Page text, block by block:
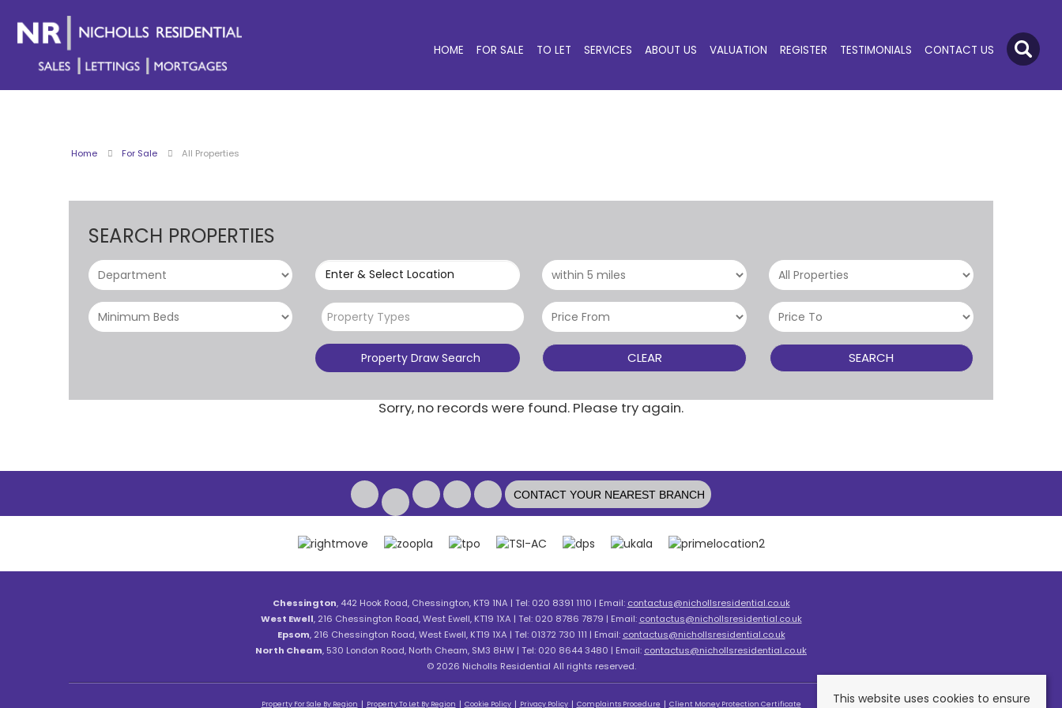
HOME FOR SALE TO LET SERVICES ABOUT US VALUATION REGISTER TESTIMONIALS CONTACT US
Home For Sale All Properties
SEARCH PROPERTIES
Enter & Select Location
Property Types
Property Draw Search CLEAR SEARCH
Sorry, no records were found. Please try again.
CONTACT YOUR NEAREST BRANCH
Chessington, 442 Hook Road, Chessington, KT9 1NA | Tel: 020 8391 1110 | Email: contactus@nichollsresidential.co.uk
West Ewell, 216 Chessington Road, West Ewell, KT19 1XA | Tel: 020 8786 7879 | Email: contactus@nichollsresidential.co.uk
Epsom, 216 Chessington Road, West Ewell, KT19 1XA | Tel: 01372 730 111 | Email: contactus@nichollsresidential.co.uk
North Cheam, 530 London Road, North Cheam, SM3 8HW | Tel: 020 8644 3480 | Email: contactus@nichollsresidential.co.uk
© 2026 Nicholls Residential All rights reserved.
Property For Sale By Region Property To Let By Region Cookie Policy Privacy Policy Complaints Procedure Client Money Protection Certificate
This website uses cookies to ensure